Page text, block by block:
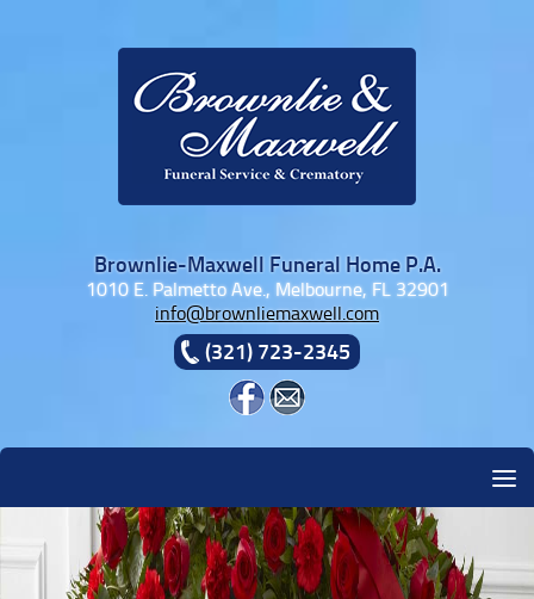
Brownlie-Maxwell Funeral Home P.A.
1010 E. Palmetto Ave., Melbourne, FL 32901
info@brownliemaxwell.com
(321) 723-2345